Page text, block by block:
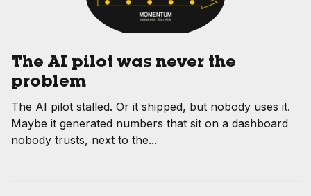
The AI pilot was never the
problem
The AI pilot stalled. Or it shipped, but nobody uses it.
Maybe it generated numbers that sit on a dashboard
nobody trusts, next to the...